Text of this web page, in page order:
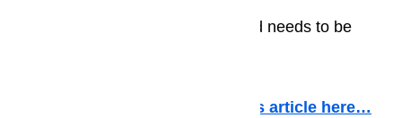
A screw is loose on the fan and needs to be
More information about it in this article here…